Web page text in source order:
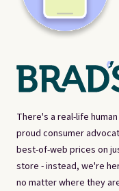
There's a real-life
proud consumer
best-of-web prices on
store - instead, we're
no matter where they